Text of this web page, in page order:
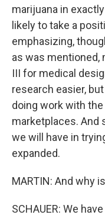
marijuana in
likely to take a
emphasizing,
as was mentioned,
III for medical
research easier,
doing work with
marketplaces. And
we will have in
expanded.
MARTIN: And why
SCHAUER: We